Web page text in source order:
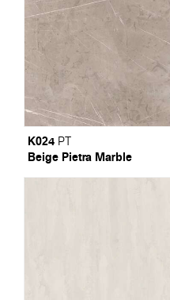
K024 PT
Beige Pietra Marble